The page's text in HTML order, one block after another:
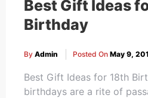
Best Gift Ideas
Birthday
By Admin Posted On May 9,
Best Gift Ideas for 18th
birthdays are a rite of